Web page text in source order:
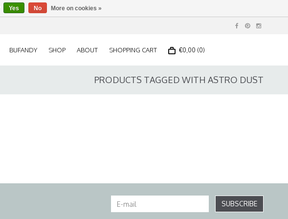
BUFANDY SHOP ABOUT SHOPPING CART €0,00 (0)
PRODUCTS TAGGED WITH ASTRO DUST
SUBSCRIBE
Yes No More on cookies »